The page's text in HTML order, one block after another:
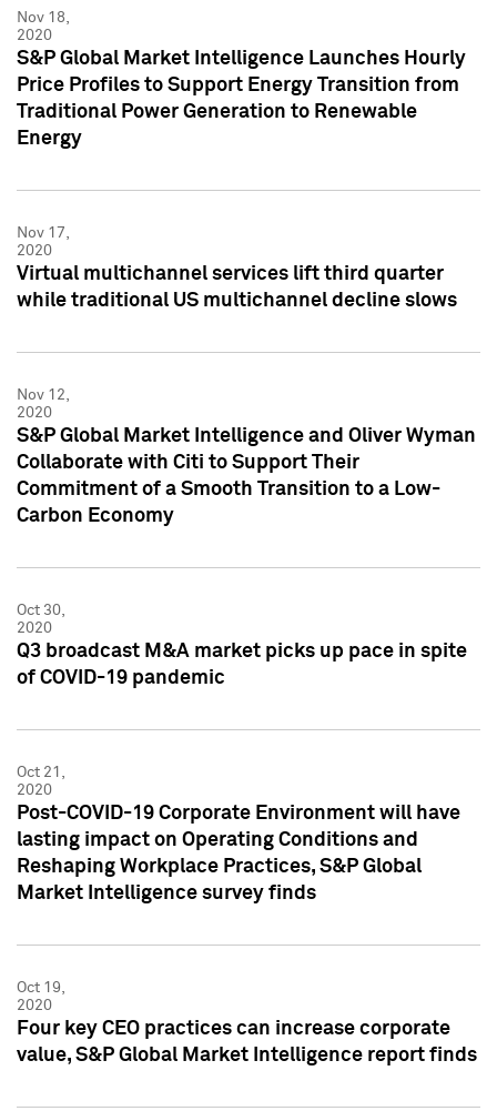
Nov 18,
2020
S&P Global Market Intelligence Launches Hourly
Price Profiles to Support Energy Transition from
Traditional Power Generation to Renewable
Energy
Nov 17,
2020
Virtual multichannel services lift third quarter
while traditional US multichannel decline slows
Nov 12,
2020
S&P Global Market Intelligence and Oliver Wyman
Collaborate with Citi to Support Their
Commitment of a Smooth Transition to a Low-
Carbon Economy
Oct 30,
2020
Q3 broadcast M&A market picks up pace in spite
of COVID-19 pandemic
Oct 21,
2020
Post-COVID-19 Corporate Environment will have
lasting impact on Operating Conditions and
Reshaping Workplace Practices, S&P Global
Market Intelligence survey finds
Oct 19,
2020
Four key CEO practices can increase corporate
value, S&P Global Market Intelligence report finds